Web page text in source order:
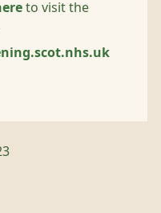
to visit the